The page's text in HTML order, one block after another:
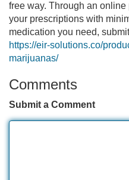
free way. Through an
your prescriptions with
medication you need,
https://eir-solutions.co/
marijuanas/
Comments
Submit a Comment